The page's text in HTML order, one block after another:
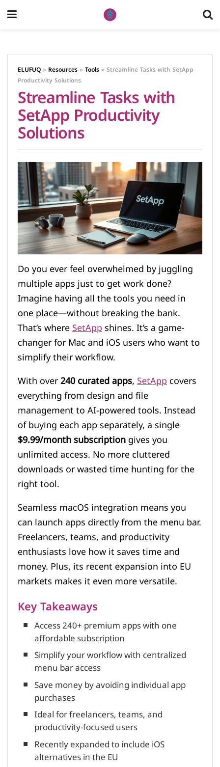
ELUFUQ » Resources »Tools »Streamline Tasks with SetApp
Productivity Solutions
Streamline Tasks with
SetApp Productivity
Solutions
Do you ever feel overwhelmed by juggling
multiple apps just to get work done?
Imagine having all the tools you need in
one place—without breaking the bank.
That’s whereSetAppshines. It’s a game-
changer for Mac and iOS users who want to
simplify their workflow.
With over240 curated apps,SetAppcovers
everything from design and file
management to AI-powered tools. Instead
of buying each app separately, a single
$9.99/month subscriptiongives you
unlimited access. No more cluttered
downloads or wasted time hunting for the
right tool.
Seamless macOS integration means you
can launch apps directly from the menu bar.
Freelancers, teams, and productivity
enthusiasts love how it saves time and
money. Plus, its recent expansion into EU
markets makes it even more versatile.
Key Takeaways
Access 240+ premium apps with one
affordable subscription
Simplify your workflow with centralized
menu bar access
Save money by avoiding individual app
purchases
Ideal for freelancers, teams, and
productivity-focused users
Recently expanded to include iOS
alternatives in the EU